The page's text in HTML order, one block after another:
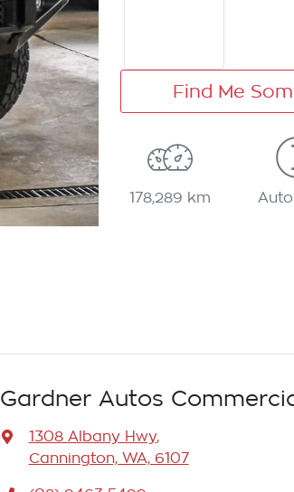
Find Me
178,289 km
Gardner Autos
1308 Albany Hwy,
Cannington, WA, 6107